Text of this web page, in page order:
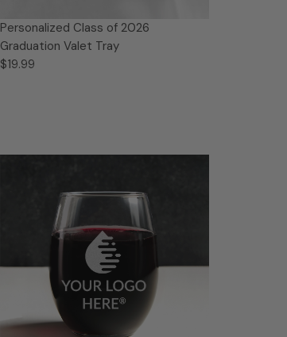
Personalized Class of 2026
Graduation Valet Tray
$19.99